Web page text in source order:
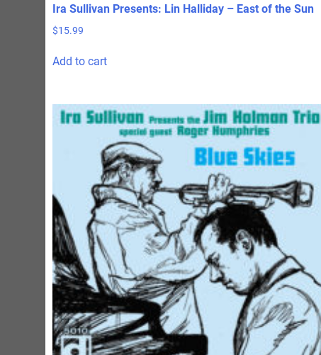
Ira Sullivan Presents: Lin Halliday – East of the Sun
$15.99
Add to cart